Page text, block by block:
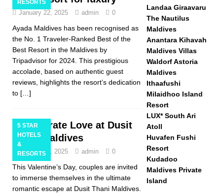
RESORTS
January 22, 2025 admin 0
Ayada Maldives has been recognised as
the No. 1 Traveler-Ranked Best of the
Best Resort in the Maldives by
Tripadvisor for 2024. This prestigious
accolade, based on authentic guest
reviews, highlights the resort’s dedication
to […]
5 STAR
HOTELS
&
RESORTS
Celebrate Love at Dusit
Thani Maldives
January 20, 2025 admin 0
This Valentine’s Day, couples are invited
to immerse themselves in the ultimate
romantic escape at Dusit Thani Maldives.
Landaa Giraavaru
The Nautilus
Maldives
Anantara Kihavah
Maldives Villas
Waldorf Astoria
Maldives
Ithaafushi
Milaidhoo Island
Resort
LUX* South Ari
Atoll
Huvafen Fushi
Resort
Kudadoo
Maldives Private
Island